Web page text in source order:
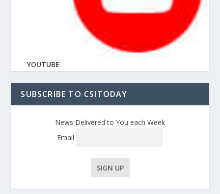
YOUTUBE
SUBSCRIBE TO CSITODAY
News Delivered to You each Week
Email